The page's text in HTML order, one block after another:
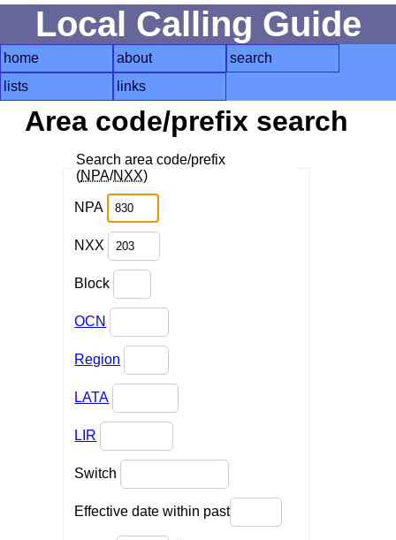
Local Calling Guide
home about
search
lists
links
Area code/prefix search
Search area code/prefix
(NPA/NXX)
NPA
NXX
Block
OCN
Region
LATA
LIR
Switch
Effective date within past